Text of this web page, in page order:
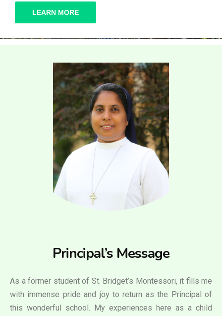
LEARN MORE
Principal’s Message
As a former student of St. Bridget’s Montessori, it fills me
with immense pride and joy to return as the Principal of
this wonderful school. My experiences here as a child